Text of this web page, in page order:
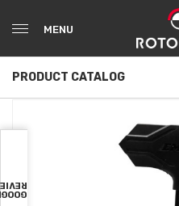
MENU
PRODUCT CATALOG